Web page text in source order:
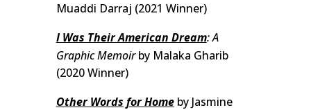
Muaddi Darraj (2021 Winner)
I Was Their American Dream: A
Graphic Memoirby Malaka Gharib
(2020 Winner)
Other Words for Homeby Jasmine